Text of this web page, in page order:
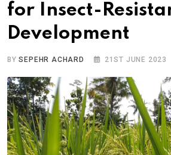
for Insect-
Development
BYSEPEHR ACHARD 21ST JUNE 2023